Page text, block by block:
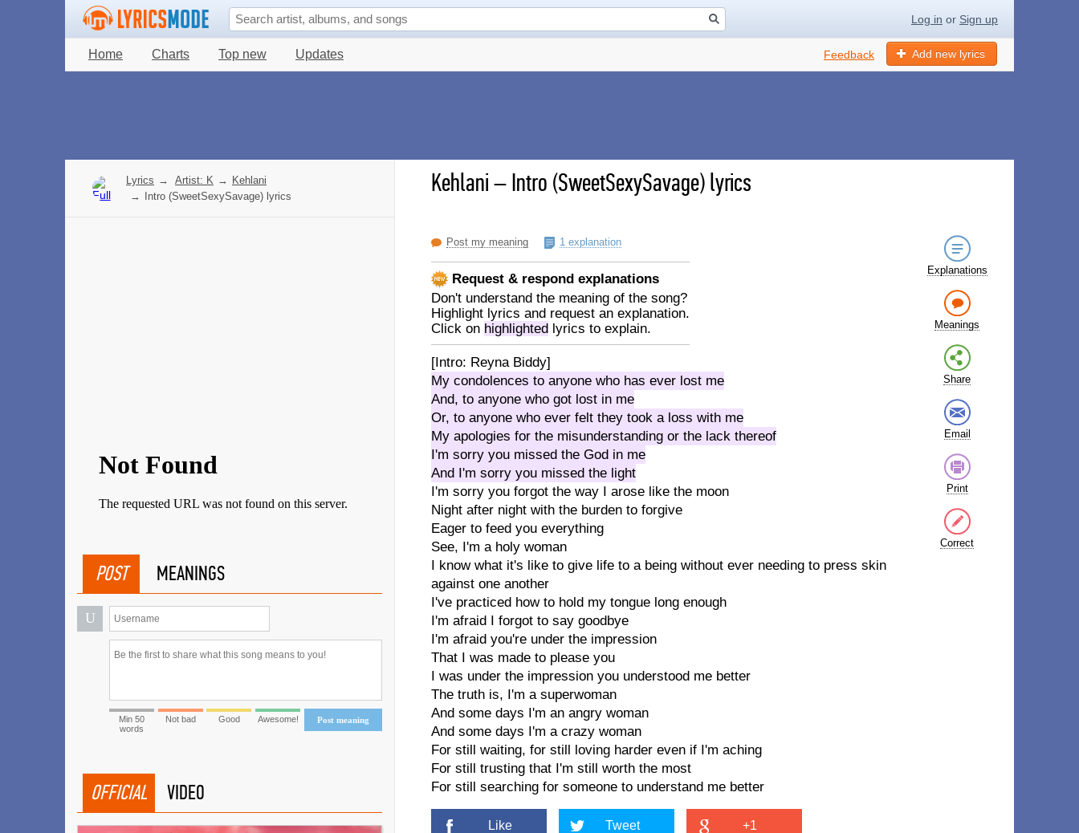
Log in or Sign up
Home Charts Top new Updates Add new lyrics
Feedback
Kehlani–Intro (SweetSexySavage) lyrics
Post my meaning 1 explanation
Request & respond explanations
Don't understand the meaning of the song?
Highlight lyrics and request an explanation.
Click on highlighted lyrics to explain.
[Intro: Reyna Biddy]
My condolences to anyone who has ever lost me
And, to anyone who got lost in me
Or, to anyone who ever felt they took a loss with me
My apologies for the misunderstanding or the lack thereof
I'm sorry you missed the God in me
And I'm sorry you missed the light
I'm sorry you forgot the way I arose like the moon
Night after night with the burden to forgive
Eager to feed you everything
See, I'm a holy woman
I know what it's like to give life to a being without ever needing to press skin
against one another
I've practiced how to hold my tongue long enough
I'm afraid I forgot to say goodbye
I'm afraid you're under the impression
That I was made to please you
I was under the impression you understood me better
The truth is, I'm a superwoman
And some days I'm an angry woman
And some days I'm a crazy woman
For still waiting, for still loving harder even if I'm aching
For still trusting that I'm still worth the most
For still searching for someone to understand me better
Explanations
Meanings
Share
Email
Print
Correct
Like Tweet +1
Lyrics → Artist: K → Kehlani
→
Intro (SweetSexySavage) lyrics
POST MEANINGS
U
Post meaning
Min 50
words
Not bad Good Awesome!
OFFICIAL VIDEO